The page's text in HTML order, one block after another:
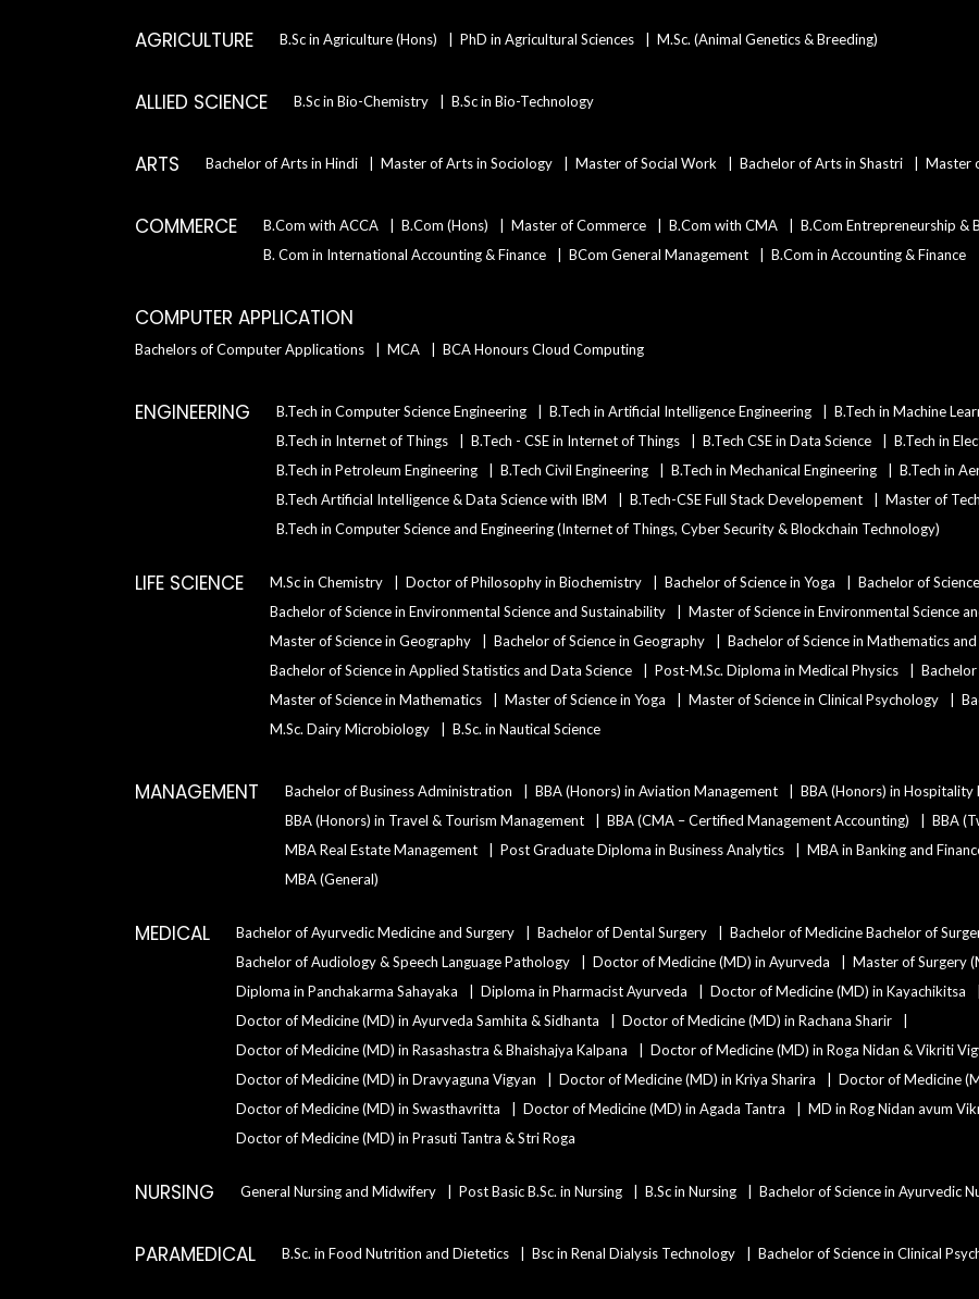
AGRICULTURE B.Sc in Agriculture (Hons) PhD in Agricultural Sciences M.Sc. (Animal Genetics & Breeding)
ALLIED SCIENCE B.Sc in Bio-Chemistry B.Sc in Bio-Technology
ARTS Bachelor of Arts in Hindi Master of Arts in Sociology Master of Social Work Bachelor of Arts in Shastri Master
COMMERCE B.Com with ACCA B.Com (Hons) Master of Commerce B.Com with CMA
B.Com Entrepreneurship &
B. Com in International Accounting & Finance
BCom General Management B.Com in Accounting & Finance
COMPUTER APPLICATION
Bachelors of Computer Applications MCA BCA Honours Cloud Computing
ENGINEERING B.Tech in Computer Science Engineering B.Tech in Artificial Intelligence Engineering B.Tech in Machine
B.Tech in Internet of Things
B.Tech - CSE in Internet of Things B.Tech CSE in Data Science
B.Tech in
B.Tech in Petroleum Engineering
B.Tech Civil Engineering B.Tech in Mechanical Engineering
B.Tech in
B.Tech Artificial IntelIigence & Data Science with IBM
B.Tech-CSE Full Stack Developement
Master of
B.Tech in Computer Science and Engineering (Internet of Things, Cyber Security & Blockchain Technology)
LIFE SCIENCE M.Sc in Chemistry Doctor of Philosophy in Biochemistry Bachelor of Science in Yoga Bachelor of
Bachelor of Science in Environmental Science and Sustainability
Master of Science in Environmental Science
Master of Science in Geography
Bachelor of Science in Geography
Bachelor of Science in Mathematics
Bachelor of Science in Applied Statistics and Data Science
Post-M.Sc. Diploma in Medical Physics
Master of Science in Mathematics
Master of Science in Yoga Master of Science in Clinical Psychology
M.Sc. Dairy Microbiology
B.Sc. in Nautical Science
MANAGEMENT Bachelor of Business Administration BBA (Honors) in Aviation Management
BBA (Honors) in Hospitality
BBA (Honors) in Travel & Tourism Management
BBA (CMA – Certified Management Accounting)
BBA
MBA Real Estate Management
Post Graduate Diploma in Business Analytics MBA in Banking and
MBA (General)
MEDICAL Bachelor of Ayurvedic Medicine and Surgery Bachelor of Dental Surgery
Bachelor of Medicine Bachelor of
Bachelor of Audiology & Speech Language Pathology
Doctor of Medicine (MD) in Ayurveda
Master of Surgery
Diploma in Panchakarma Sahayaka
Diploma in Pharmacist Ayurveda
Doctor of Medicine (MD) in Kayachikitsa
Doctor of Medicine (MD) in Ayurveda Samhita & Sidhanta
Doctor of Medicine (MD) in Rachana Sharir
Doctor of Medicine (MD) in Rasashastra & Bhaishajya Kalpana
Doctor of Medicine (MD) in Roga Nidan & Vikriti
Doctor of Medicine (MD) in Dravyaguna Vigyan
Doctor of Medicine (MD) in Kriya Sharira
Doctor of Medicine
Doctor of Medicine (MD) in Swasthavritta
Doctor of Medicine (MD) in Agada Tantra
MD in Rog Nidan avum
Doctor of Medicine (MD) in Prasuti Tantra & Stri Roga
NURSING General Nursing and Midwifery Post Basic B.Sc. in Nursing B.Sc in Nursing Bachelor of Science in Ayurvedic
PARAMEDICAL B.Sc. in Food Nutrition and Dietetics Bsc in Renal Dialysis Technology Bachelor of Science in Clinical